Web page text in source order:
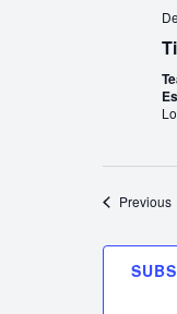
Previous